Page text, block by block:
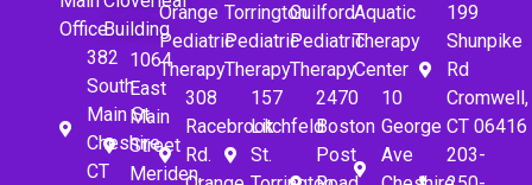
Office
382
South
Main St.
Cheshire,
CT
Building
1064
East
Main
Street
Meriden,
Orange
Pediatric
Therapy
308
Racebrook
Rd.
Torrington
Pediatric
Therapy
157
Litchfeld
St.
Guilford
Pediatric
Therapy
2470
Boston
Post
Aquatic
Therapy
Center
10
George
Ave
199
Shunpike
Rd
Cromwell,
CT 06416
203-